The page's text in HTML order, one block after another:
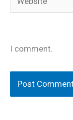
I comment.